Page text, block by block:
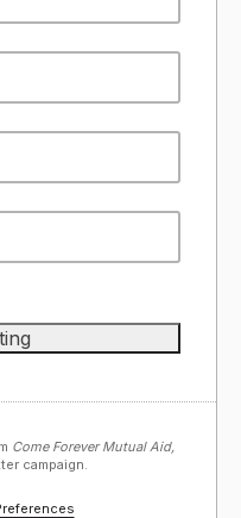
Come Forever Mutual Aid,
campaign.